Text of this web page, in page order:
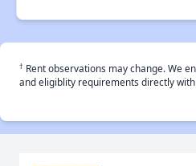
† Rent observations may change. We
and eligiblity requirements directly